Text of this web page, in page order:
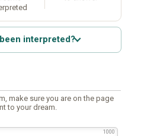
interpreted?
make sure you are on the page
to your dream.
1000